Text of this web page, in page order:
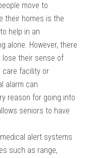
move to
their homes is the
help in an
alone. However, there
lose their sense of
care facility or
alarm can
reason for going into
seniors to have
alert systems
such as range,